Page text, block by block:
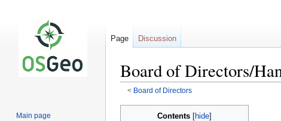
Board of Directors/
< Board of Directors
Contents
Page Discussion
Main page